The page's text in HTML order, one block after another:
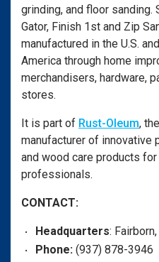
grinding, and floor sanding.
Gator, Finish 1st and Zip
manufactured in the U.S.
America through home
merchandisers, hardware,
stores.
It is part of Rust-Oleum,
manufacturer of innovative
and wood care products
professionals.
CONTACT:
Headquarters:
Phone:(937) 878-3946